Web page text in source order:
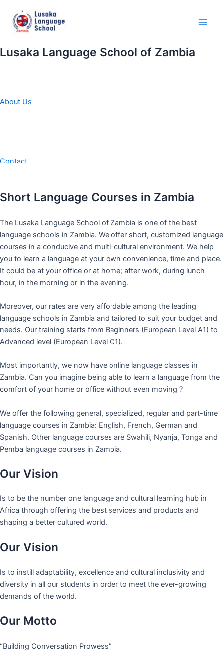
content
Lusaka Language School of Zambia
About Us
Contact
Short Language Courses in Zambia
The Lusaka Language School of Zambia is one of the best
language schools in Zambia. We offer short, customized language
courses in a conducive and multi-cultural environment. We help
you to learn a language at your own convenience, time and place.
It could be at your office or at home; after work, during lunch
hour, in the morning or in the evening.
Moreover, our rates are very affordable among the leading
language schools in Zambia and tailored to suit your budget and
needs. Our training starts from Beginners (European Level A1) to
Advanced level (European Level C1).
Most importantly, we now have online language classes in
Zambia. Can you imagine being able to learn a language from the
comfort of your home or office without even moving ?
We offer the following general, specialized, regular and part-time
language courses in Zambia: English, French, German and
Spanish. Other language courses are Swahili, Nyanja, Tonga and
Pemba language courses in Zambia.
Our Vision
Is to be the number one language and cultural learning hub in
Africa through offering the best services and products and
shaping a better cultured world.
Our Vision
Is to instill adaptability, excellence and cultural inclusivity and
diversity in all our students in order to meet the ever-growing
demands of the world.
Our Motto
“Building Conversation Prowess”